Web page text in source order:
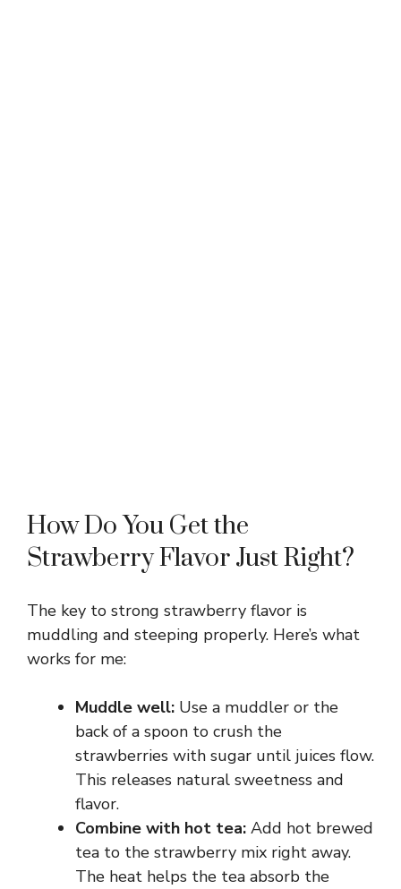
How Do You Get the
Strawberry Flavor Just Right?
The key to strong strawberry flavor is
muddling and steeping properly. Here’s what
works for me:
Muddle well: Use a muddler or the
back of a spoon to crush the
strawberries with sugar until juices flow.
This releases natural sweetness and
flavor.
Combine with hot tea: Add hot brewed
tea to the strawberry mix right away.
The heat helps the tea absorb the